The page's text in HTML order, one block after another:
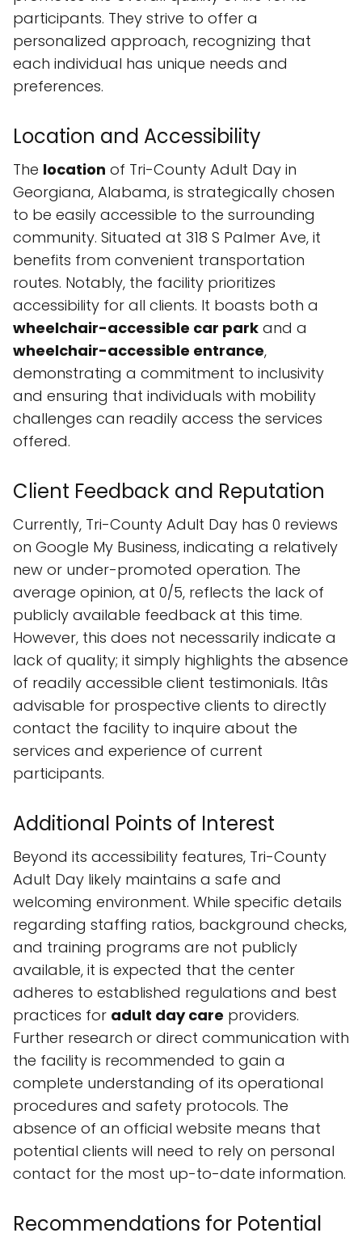
participants. They strive to offer a
personalized approach, recognizing that
each individual has unique needs and
preferences.
Location and Accessibility
The location of Tri-County Adult Day in
Georgiana, Alabama, is strategically chosen
to be easily accessible to the surrounding
community. Situated at 318 S Palmer Ave, it
benefits from convenient transportation
routes. Notably, the facility prioritizes
accessibility for all clients. It boasts both a
wheelchair-accessible car park and a
wheelchair-accessible entrance,
demonstrating a commitment to inclusivity
and ensuring that individuals with mobility
challenges can readily access the services
offered.
Client Feedback and Reputation
Currently, Tri-County Adult Day has 0 reviews
on Google My Business, indicating a relatively
new or under-promoted operation. The
average opinion, at 0/5, reflects the lack of
publicly available feedback at this time.
However, this does not necessarily indicate a
lack of quality; it simply highlights the absence
of readily accessible client testimonials. Itâs
advisable for prospective clients to directly
contact the facility to inquire about the
services and experience of current
participants.
Additional Points of Interest
Beyond its accessibility features, Tri-County
Adult Day likely maintains a safe and
welcoming environment. While specific details
regarding staffing ratios, background checks,
and training programs are not publicly
available, it is expected that the center
adheres to established regulations and best
practices for adult day care providers.
Further research or direct communication with
the facility is recommended to gain a
complete understanding of its operational
procedures and safety protocols. The
absence of an official website means that
potential clients will need to rely on personal
contact for the most up-to-date information.
Recommendations for Potential